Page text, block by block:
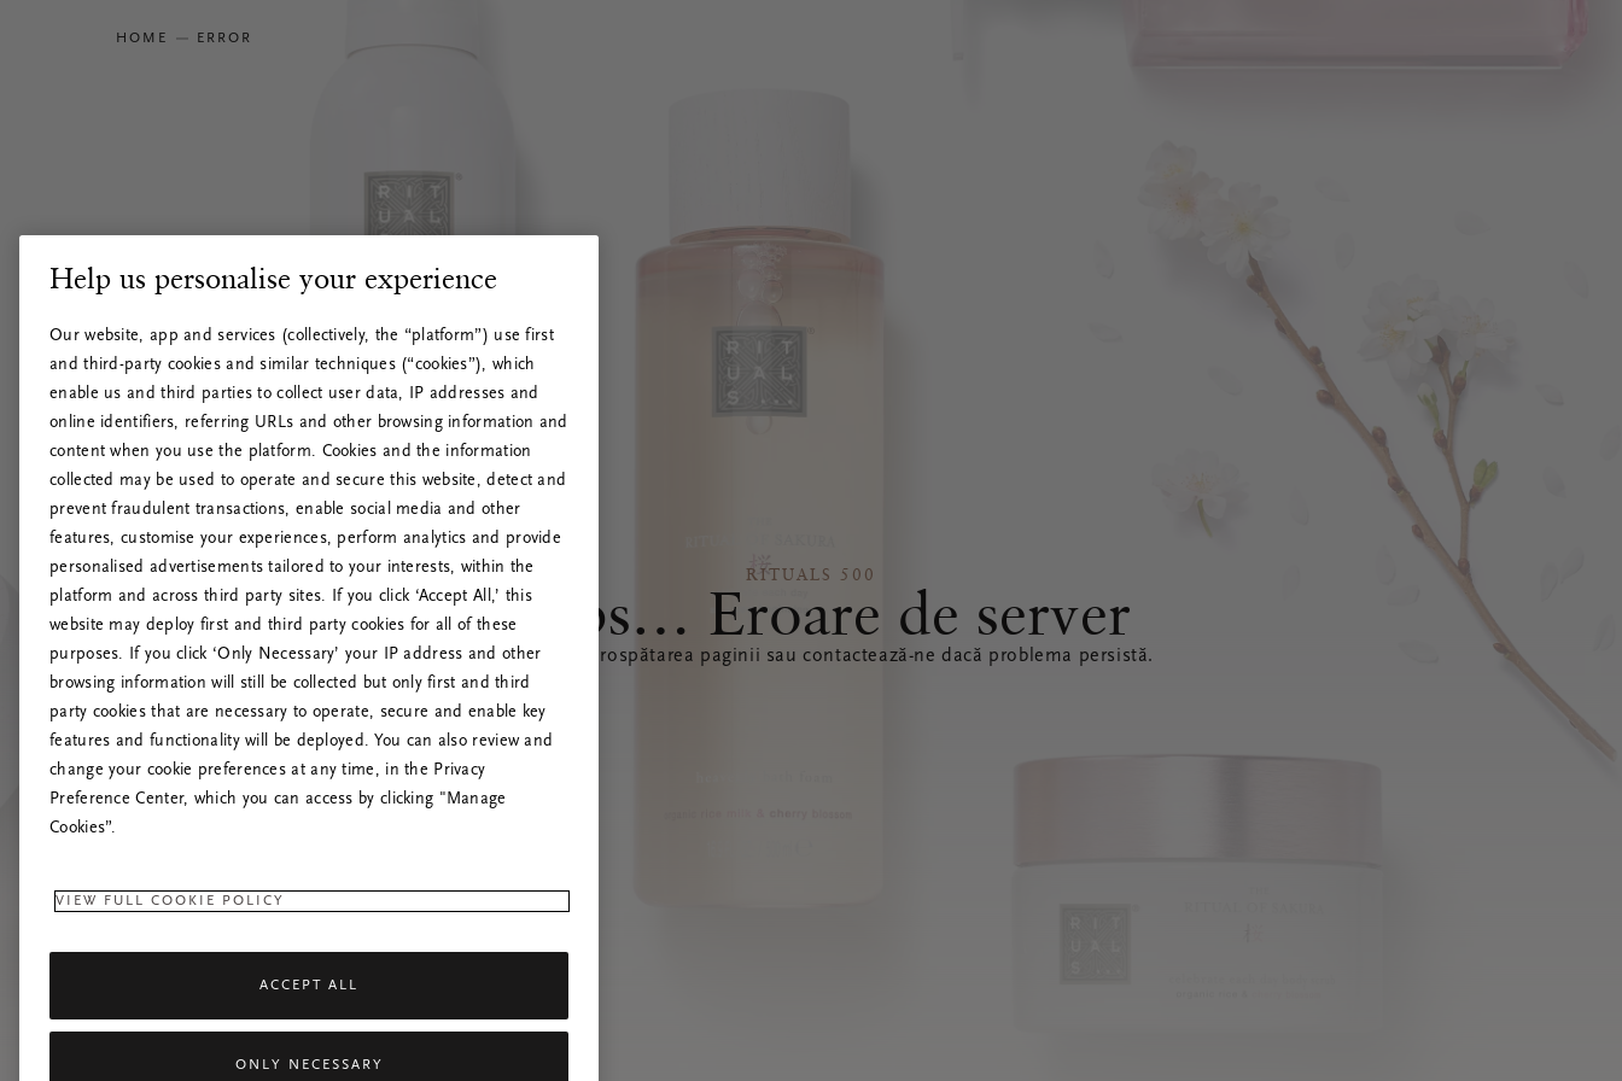
HOME ERROR
RITUALS 500
Oops… Eroare de server
Încearcă reîmprospătarea paginii sau contactează-ne dacă problema persistă.
Help us personalise your experience
Our website, app and services (collectively, the “platform”) use first
and third-party cookies and similar techniques (“cookies”), which
enable us and third parties to collect user data, IP addresses and
online identifiers, referring URLs and other browsing information and
content when you use the platform. Cookies and the information
collected may be used to operate and secure this website, detect and
prevent fraudulent transactions, enable social media and other
features, customise your experiences, perform analytics and provide
personalised advertisements tailored to your interests, within the
platform and across third party sites. If you click ‘Accept All,’ this
website may deploy first and third party cookies for all of these
purposes. If you click ‘Only Necessary’ your IP address and other
browsing information will still be collected but only first and third
party cookies that are necessary to operate, secure and enable key
features and functionality will be deployed. You can also review and
change your cookie preferences at any time, in the Privacy
Preference Center, which you can access by clicking "Manage
Cookies”.
VIEW FULL COOKIE POLICY
ACCEPT ALL
ONLY NECESSARY